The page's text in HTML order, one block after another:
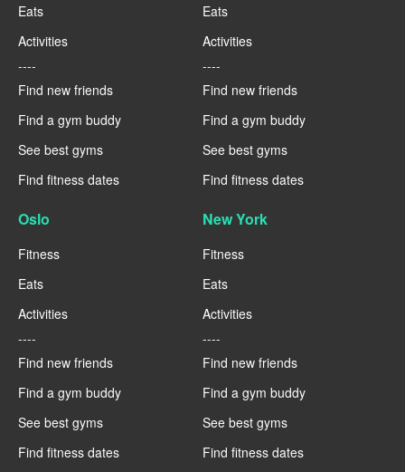
Eats
Activities
----
Find new friends
Find a gym buddy
See best gyms
Find fitness dates
Eats
Activities
----
Find new friends
Find a gym buddy
See best gyms
Find fitness dates
Oslo
Fitness
Eats
Activities
----
Find new friends
Find a gym buddy
See best gyms
Find fitness dates
New York
Fitness
Eats
Activities
----
Find new friends
Find a gym buddy
See best gyms
Find fitness dates